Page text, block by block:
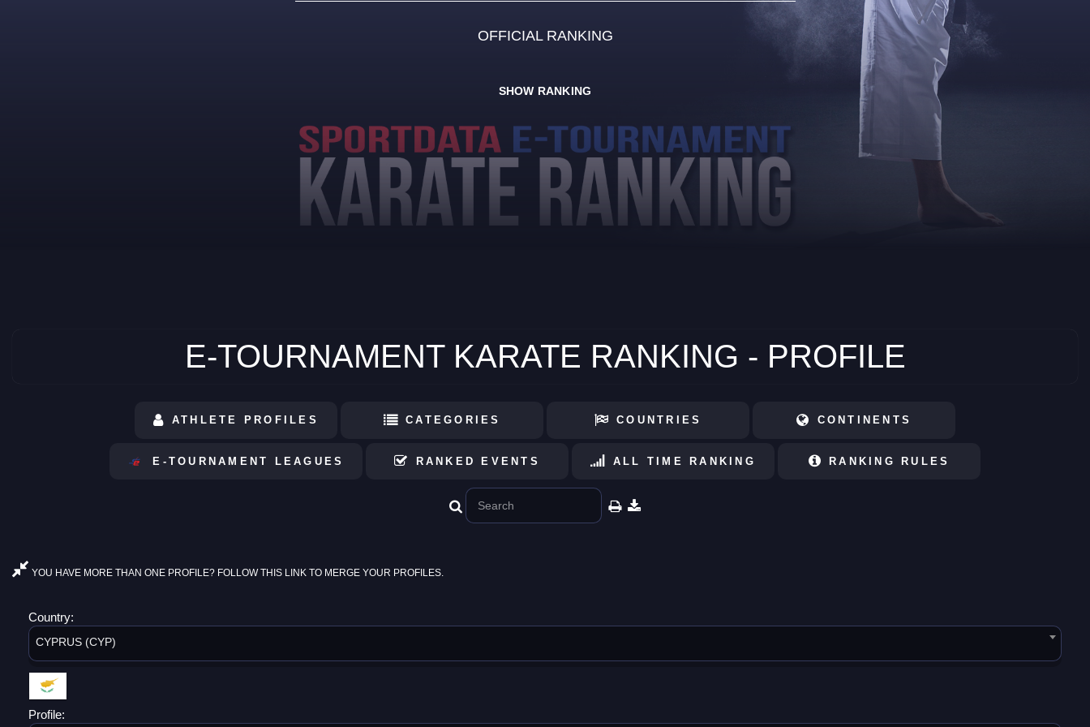
OFFICIAL RANKING
SHOW RANKING
E-TOURNAMENT KARATE RANKING - PROFILE
ATHLETE PROFILES CATEGORIES COUNTRIES CONTINENTS
E-TOURNAMENT LEAGUES RANKED EVENTS ALL TIME RANKING RANKING RULES
YOU HAVE MORE THAN ONE PROFILE? FOLLOW THIS LINK TO MERGE YOUR PROFILES.
Country:
CYPRUS (CYP)
Profile: